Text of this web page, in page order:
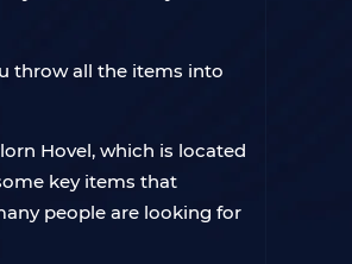
throw all the items into
Hovel, which is located
key items that
people are looking for